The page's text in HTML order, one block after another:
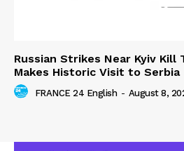
Russian Strikes Near Kyiv Kill
Makes Historic Visit to Serbia
FRANCE 24 English - August 8,